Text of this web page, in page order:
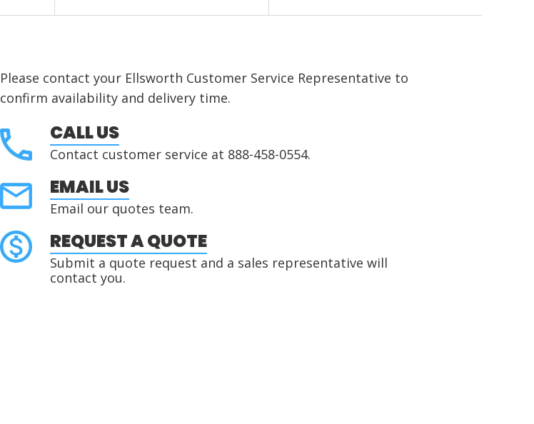
Please contact your Ellsworth Customer Service Representative to
confirm availability and delivery time.
CALL US
Contact customer service at 888-458-0554.
EMAIL US
Email our quotes team.
REQUEST A QUOTE
Submit a quote request and a sales representative will
contact you.